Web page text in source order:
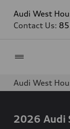
Audi West
Contact Us:
Audi West
2026 Audi